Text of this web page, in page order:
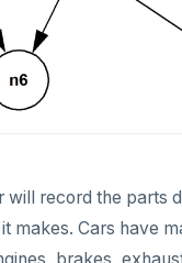
will record the parts
makes. Cars have
brakes,